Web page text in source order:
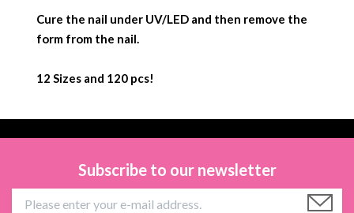
Cure the nail under UV/LED and then remove the
form from the nail.
12 Sizes and 120 pcs!
Subscribe to our newsletter